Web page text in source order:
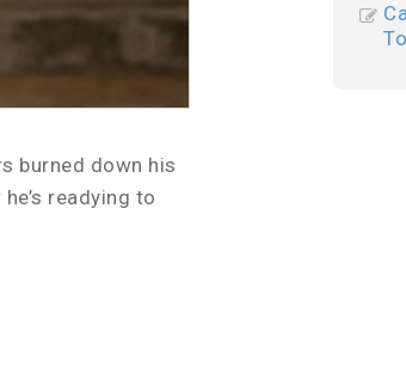
burned down his
readying to